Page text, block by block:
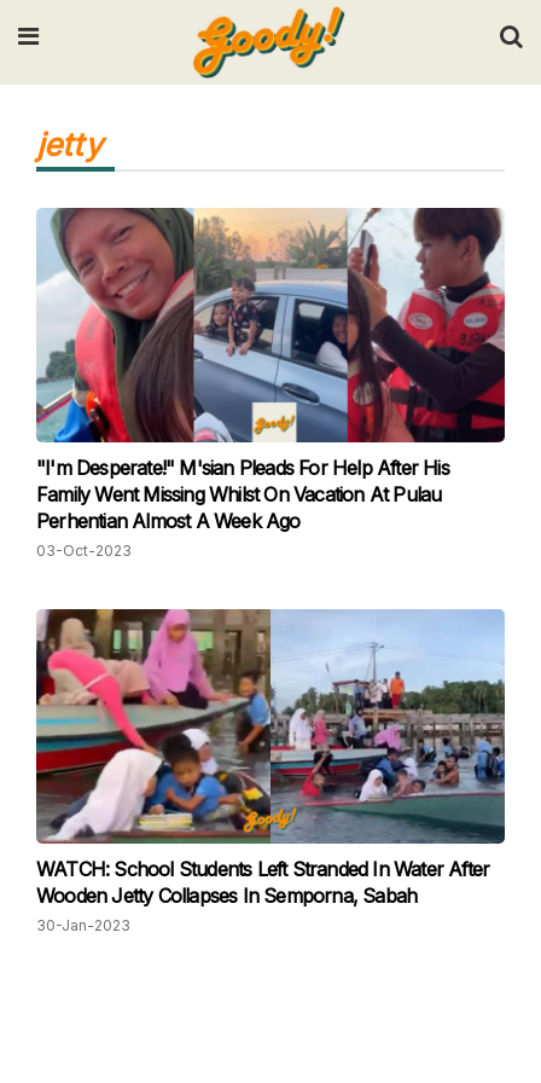
Input your search keywords and press Enter.
jetty
"I'm Desperate!" M'sian Pleads For Help After His
Family Went Missing Whilst On Vacation At Pulau
Perhentian Almost A Week Ago
03-Oct-2023
WATCH: School Students Left Stranded In Water After
Wooden Jetty Collapses In Semporna, Sabah
30-Jan-2023